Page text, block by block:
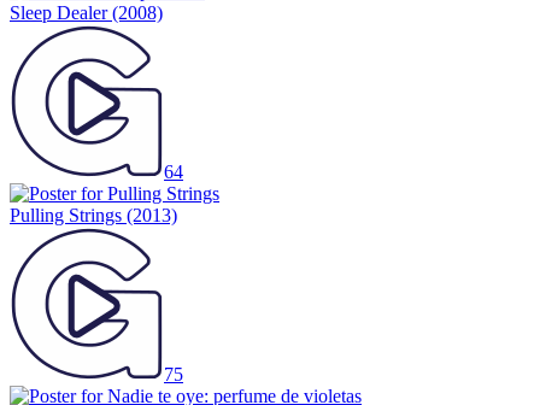
Sleep Dealer(2008)
64
Pulling Strings (2013)
75